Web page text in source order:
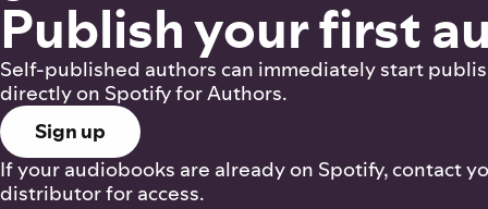
Publish your first
Self-published authors can immediately start
directly on Spotify for Authors.
Sign up
If your audiobooks are already on Spotify, contact
distributor for access.